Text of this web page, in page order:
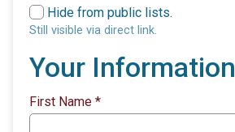
Hide from public lists.
Still visible via direct link.
Your Information
First Name *